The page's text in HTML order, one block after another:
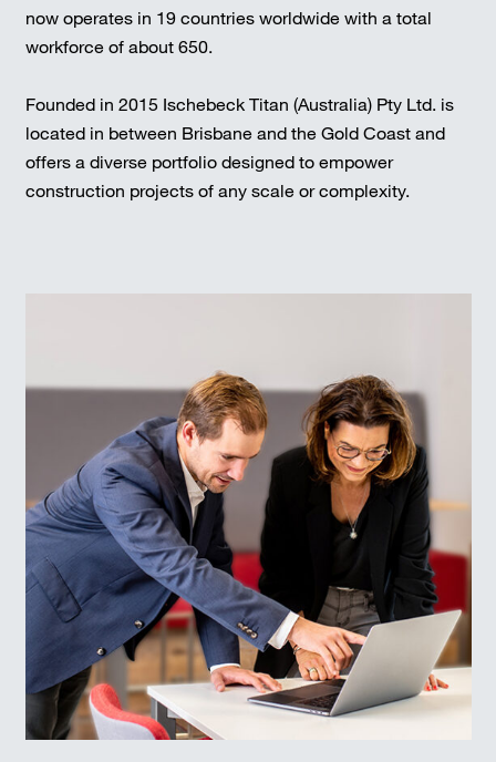
now operates in 19 countries worldwide with a total
workforce of about 650.
Founded in 2015 Ischebeck Titan (Australia) Pty Ltd. is
located in between Brisbane and the Gold Coast and
offers a diverse portfolio designed to empower
construction projects of any scale or complexity.